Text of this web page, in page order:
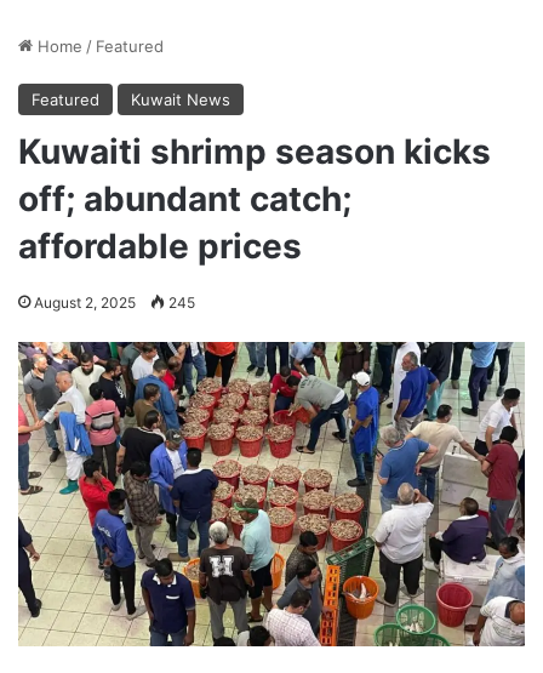
Home / Featured
Featured Kuwait News
Kuwaiti shrimp season kicks
off; abundant catch;
affordable prices
August 2, 2025 245